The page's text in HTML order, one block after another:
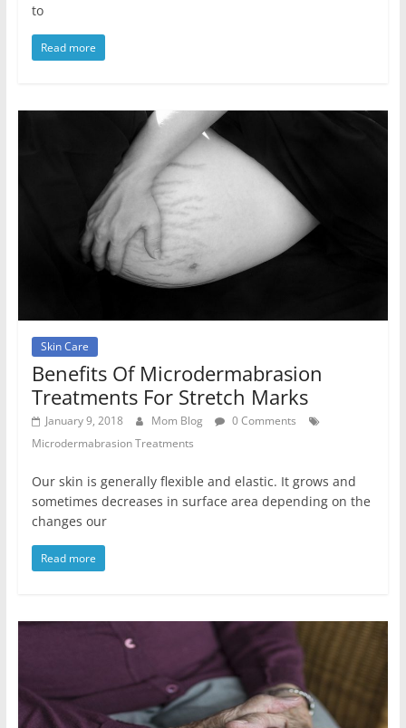
to
Read more
Skin Care
Benefits Of Microdermabrasion
Treatments For Stretch Marks
January 9, 2018 Mom Blog
0 Comments
Microdermabrasion Treatments
Our skin is generally flexible and elastic. It grows and
sometimes decreases in surface area depending on the
changes our
Read more